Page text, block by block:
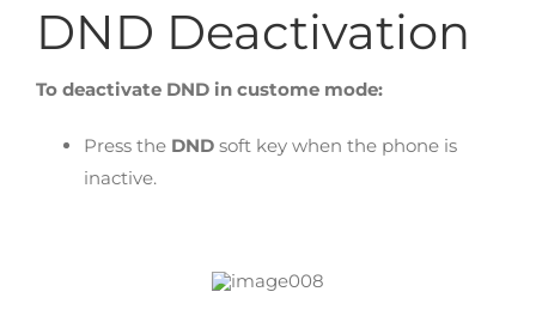
DND Deactivation
To deactivate DND in custome mode:
Press the DND soft key when the phone is
inactive.